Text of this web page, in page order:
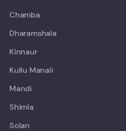
Chamba
Dharamshala
Kinnaur
Kullu Manali
Mandi
Shimla
Solan